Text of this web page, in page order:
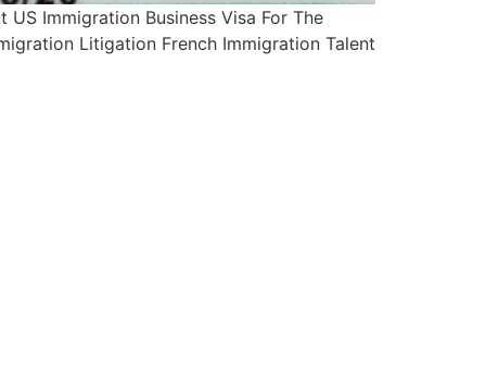
Immigration Business Visa For The
Litigation French Immigration Talent